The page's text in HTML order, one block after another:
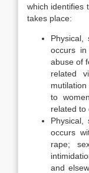
which identifies
takes place:
Physical,
occurs in
abuse of
related
to
related to
Physical,
occurs
rape;
and